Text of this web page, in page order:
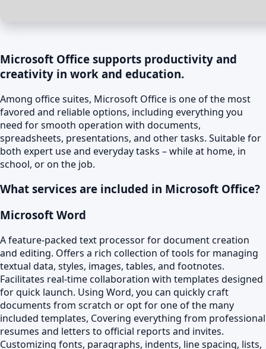
Microsoft Office supports productivity and
creativity in work and education.
Among office suites, Microsoft Office is one of the most
favored and reliable options, including everything you
need for smooth operation with documents,
spreadsheets, presentations, and other tasks. Suitable for
both expert use and everyday tasks – while at home, in
school, or on the job.
What services are included in Microsoft Office?
Microsoft Word
A feature-packed text processor for document creation
and editing. Offers a rich collection of tools for managing
textual data, styles, images, tables, and footnotes.
Facilitates real-time collaboration with templates designed
for quick launch. Using Word, you can quickly craft
documents from scratch or opt for one of the many
included templates, Covering everything from professional
resumes and letters to official reports and invites.
Customizing fonts, paragraphs, indents, line spacing, lists,